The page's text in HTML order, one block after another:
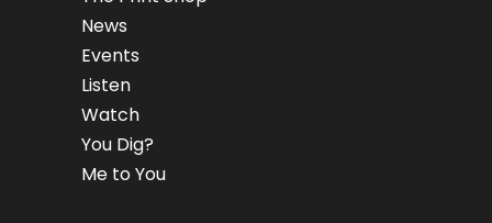
News
Events
Listen
Watch
You Dig?
Me to You